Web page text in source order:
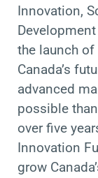
Innovation,
the launch of
Canada’s
advanced
possible
over five
Innovation
grow